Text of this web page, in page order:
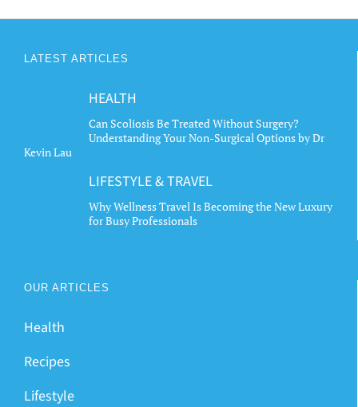
LATEST ARTICLES
HEALTH
Can Scoliosis Be Treated Without Surgery?
Understanding Your Non-Surgical Options by Dr
Kevin Lau
LIFESTYLE & TRAVEL
Why Wellness Travel Is Becoming the New Luxury
for Busy Professionals
OUR ARTICLES
Health
Recipes
Lifestyle